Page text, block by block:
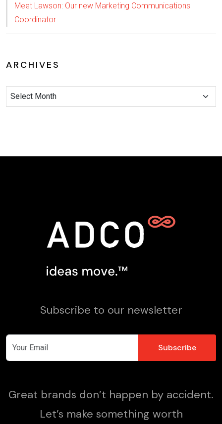
Meet Lawson: Our new Marketing Communications
Coordinator
ARCHIVES
Subscribe to our newsletter
Great brands don’t happen by accident.
Let’s make something worth